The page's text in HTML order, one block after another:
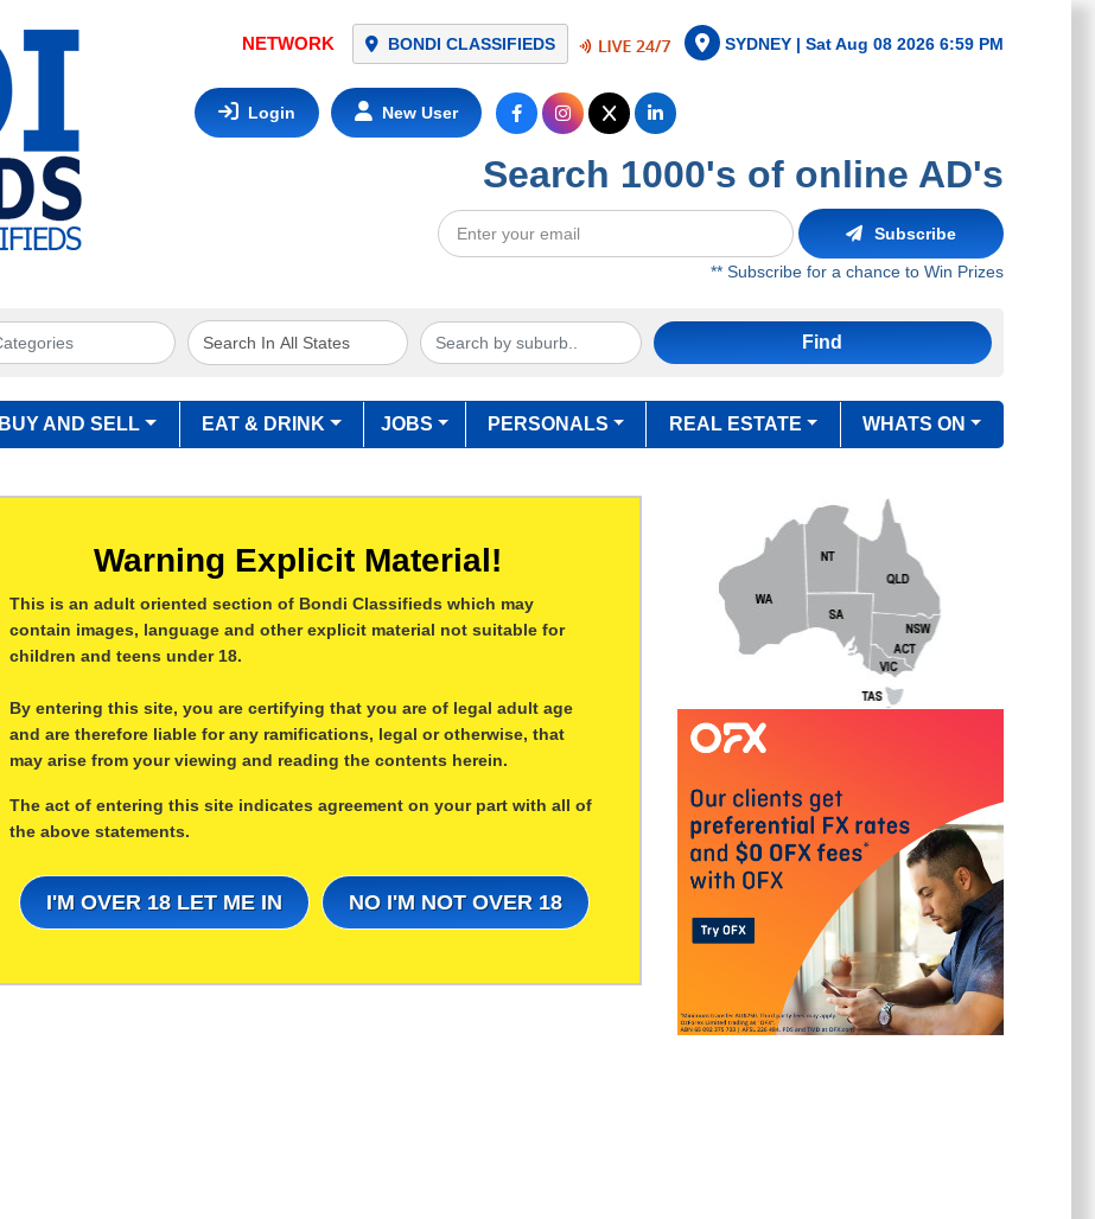
BONDI CLASSIFIEDS SYDNEY | Sat Aug 08 2026 6:59 PM
Login New User
Search 1000's of online AD's
Subscribe
** Subscribe for a chance to Win Prizes
Find
BUY AND SELL EAT & DRINK JOBS PERSONALS REAL ESTATE WHATS ON
Warning Explicit Material!
This is an adult oriented section of Bondi Classifieds which may
contain images, language and other explicit material not suitable for
children and teens under 18.
By entering this site, you are certifying that you are of legal adult age
and are therefore liable for any ramifications, legal or otherwise, that
may arise from your viewing and reading the contents herein.
The act of entering this site indicates agreement on your part with all of
the above statements.
I'M OVER 18 LET ME IN NO I'M NOT OVER 18